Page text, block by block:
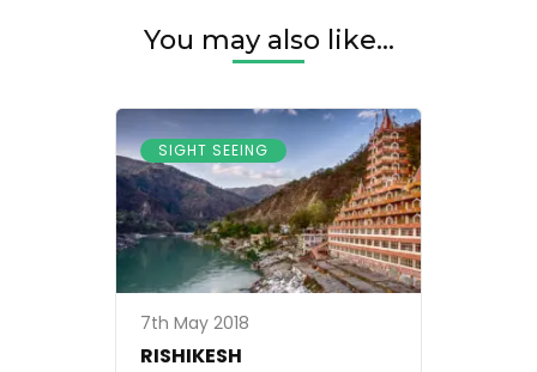
You may also like...
SIGHT SEEING
7th May 2018
RISHIKESH